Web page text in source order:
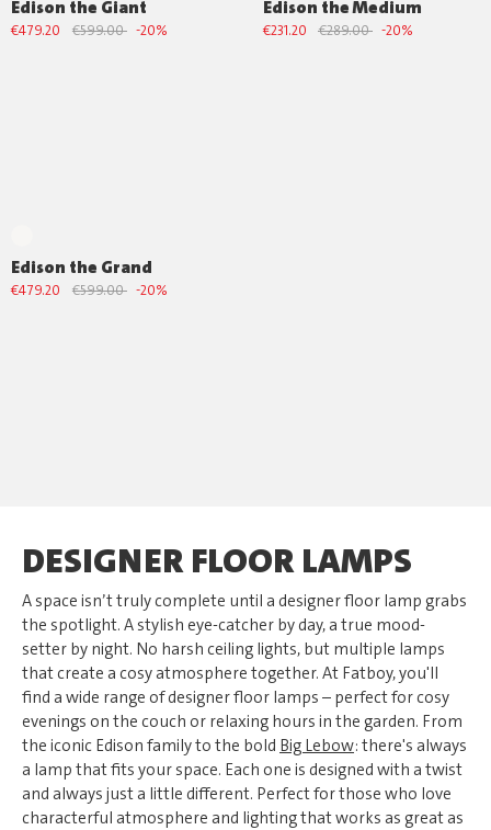
Edison the Giant
€479.20 €599.00 -20%
Edison the Medium
€231.20 €289.00 -20%
Edison the Grand
€479.20 €599.00 -20%
DESIGNER FLOOR LAMPS
A space isn’t truly complete until a designer floor lamp grabs
the spotlight. A stylish eye-catcher by day, a true mood-
setter by night. No harsh ceiling lights, but multiple lamps
that create a cosy atmosphere together. At Fatboy, you'll
find a wide range of designer floor lamps – perfect for cosy
evenings on the couch or relaxing hours in the garden. From
the iconic Edison family to the bold Big Lebow: there's always
a lamp that fits your space. Each one is designed with a twist
and always just a little different. Perfect for those who love
characterful atmosphere and lighting that works as great as